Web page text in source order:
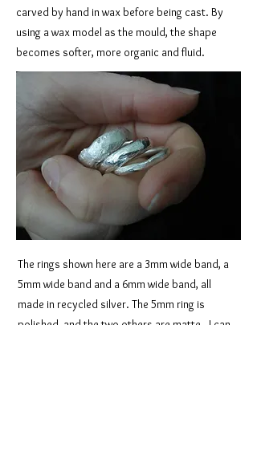
carved by hand in wax before being cast. By
using a wax model as the mould, the shape
becomes softer, more organic and fluid.
The rings shown here are a 3mm wide band, a
5mm wide band and a 6mm wide band, all
made in recycled silver. The 5mm ring is
polished, and the two others are matte. I can